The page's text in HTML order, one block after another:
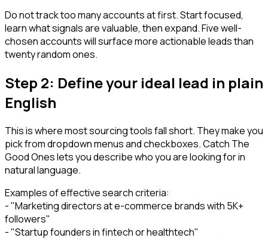
Do not track too many accounts at first. Start focused,
learn what signals are valuable, then expand. Five well-
chosen accounts will surface more actionable leads than
twenty random ones.
Step 2: Define your ideal lead in plain
English
This is where most sourcing tools fall short. They make you
pick from dropdown menus and checkboxes. Catch The
Good Ones lets you describe who you are looking for in
natural language.
Examples of effective search criteria:
- "Marketing directors at e-commerce brands with 5K+
followers"
- "Startup founders in fintech or healthtech"